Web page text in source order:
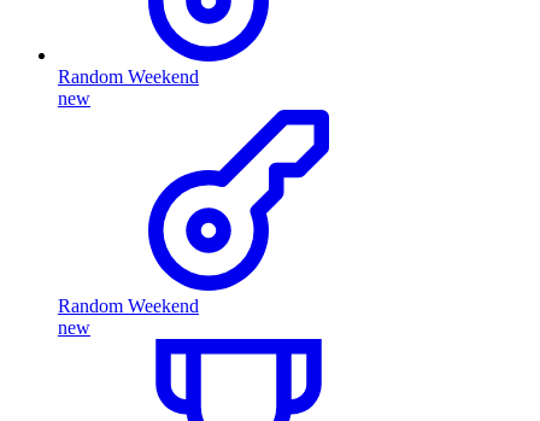
Random Weekend
new
Random Weekend
new